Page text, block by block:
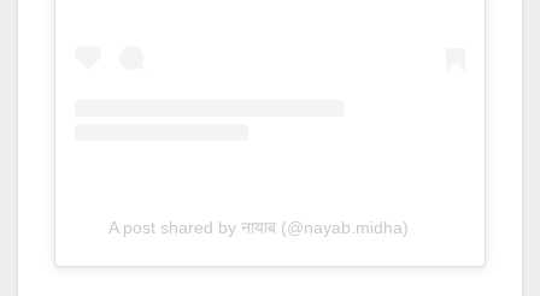
A post shared by नायाब (@nayab.midha)